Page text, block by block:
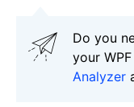
Do you
your
Analyzer